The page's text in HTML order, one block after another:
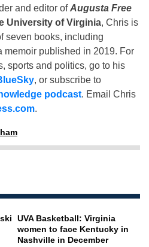
and editor ofAugusta Free
University of Virginia, Chris is
seven books, including
memoir published in 2019. For
sports and politics, go to his
, or subscribe to
podcast. Email Chris
.
UVA Basketball: Virginia
women to face Kentucky in
Nashville in December